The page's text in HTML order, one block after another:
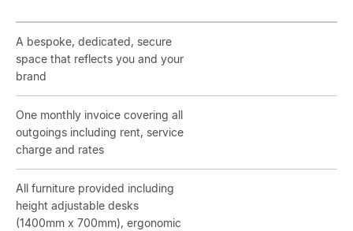
A bespoke, dedicated, secure
space that reflects you and your
brand
One monthly invoice covering all
outgoings including rent, service
charge and rates
All furniture provided including
height adjustable desks
(1400mm x 700mm), ergonomic